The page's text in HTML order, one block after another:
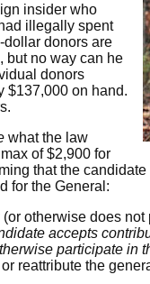
insider who
illegally spent
dollar donors are
but no way can he
donors
$137,000 on hand.
what the law
of $2,900 for
that the
for the General:
otherwise does
accepts
participate in
reattribute the